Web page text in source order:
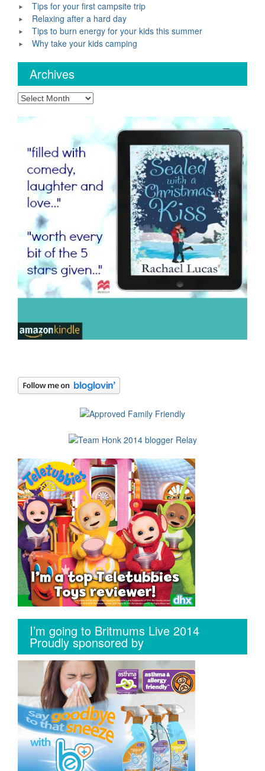
Tips for your first campsite trip
Relaxing after a hard day
Tips to burn energy for your kids this summer
Why take your kids camping
Archives
Archives
I’m going to Britmums Live 2014
Proudly sponsored by